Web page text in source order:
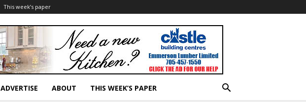
This week’s paper
ADVERTISE ABOUT THIS WEEK’S PAPER